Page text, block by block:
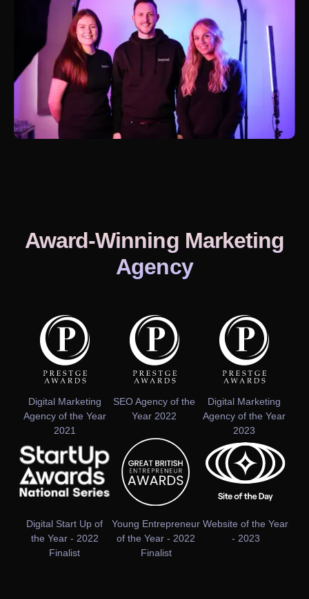
Award-Winning Marketing
Agency
Digital Marketing
Agency of the Year
2021
SEO Agency of the
Year 2022
Digital Marketing
Agency of the Year
2023
Digital Start Up of
the Year - 2022
Finalist
Young Entrepreneur
of the Year - 2022
Finalist
Website of the Year
- 2023